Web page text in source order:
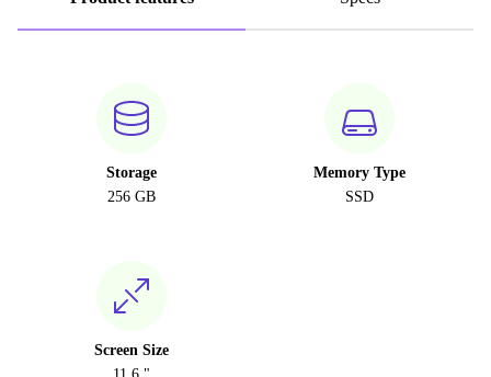
Storage
256 GB
Memory Type
SSD
Screen Size